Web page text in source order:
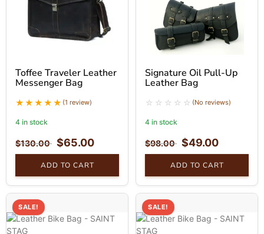
Toffee Traveler Leather
Messenger Bag
(1 review)
4 in stock
$130.00 $65.00
ADD TO CART
Signature Oil Pull-Up
Leather Bag
(No reviews)
4 in stock
$98.00 $49.00
ADD TO CART
SALE! SALE!